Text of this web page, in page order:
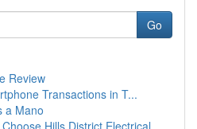
Go
Review
Transactions in T...
a Mano
Hills District Electrical...